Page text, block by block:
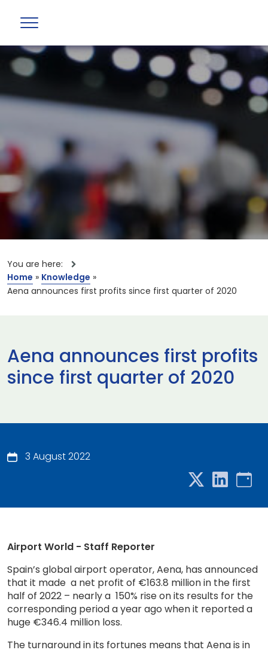
You are here:
Home » Knowledge »
Aena announces first profits since first quarter of 2020
Aena announces first profits
since first quarter of 2020
3 August 2022
Airport World - Staff Reporter
Spain’s global airport operator, Aena, has announced
that it made a net profit of €163.8 million in the first
half of 2022 – nearly a 150% rise on its results for the
corresponding period a year ago when it reported a
huge €346.4 million loss.
The turnaround in its fortunes means that Aena is in